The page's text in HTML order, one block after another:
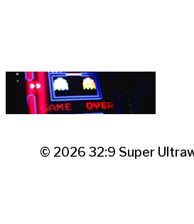
© 2026 32:9 Super